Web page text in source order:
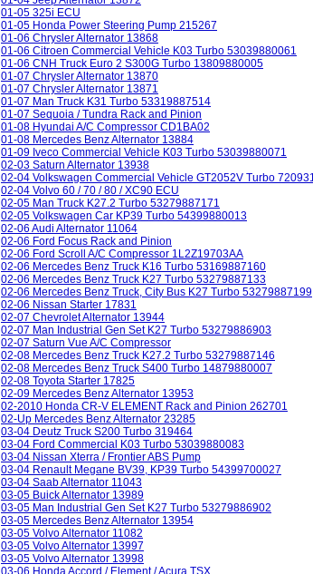
01-05 325i ECU
01-05 Honda Power Steering Pump 215267
01-06 Chrysler Alternator 13868
01-06 Citroen Commercial Vehicle K03 Turbo 53039880061
01-06 CNH Truck Euro 2 S300G Turbo 13809880005
01-07 Chrysler Alternator 13870
01-07 Chrysler Alternator 13871
01-07 Man Truck K31 Turbo 53319887514
01-07 Sequoia / Tundra Rack and Pinion
01-08 Hyundai A/C Compressor CD1BA02
01-08 Mercedes Benz Alternator 13884
01-09 Iveco Commercial Vehicle K03 Turbo 53039880071
02-03 Saturn Alternator 13938
02-04 Volkswagen Commercial Vehicle GT2052V Turbo
02-04 Volvo 60 / 70 / 80 / XC90 ECU
02-05 Man Truck K27.2 Turbo 53279887171
02-05 Volkswagen Car KP39 Turbo 54399880013
02-06 Audi Alternator 11064
02-06 Ford Focus Rack and Pinion
02-06 Ford Scroll A/C Compressor 1L2Z19703AA
02-06 Mercedes Benz Truck K16 Turbo 53169887160
02-06 Mercedes Benz Truck K27 Turbo 53279887133
02-06 Mercedes Benz Truck, City Bus K27 Turbo 53279887199
02-06 Nissan Starter 17831
02-07 Chevrolet Alternator 13944
02-07 Man Industrial Gen Set K27 Turbo 53279886903
02-07 Saturn Vue A/C Compressor
02-08 Mercedes Benz Truck K27.2 Turbo 53279887146
02-08 Mercedes Benz Truck S400 Turbo 14879880007
02-08 Toyota Starter 17825
02-09 Mercedes Benz Alternator 13953
02-2010 Honda CR-V ELEMENT Rack and Pinion 262701
02-Up Mercedes Benz Alternator 23285
03-04 Deutz Truck S200 Turbo 319464
03-04 Ford Commercial K03 Turbo 53039880083
03-04 Nissan Xterra / Frontier ABS Pump
03-04 Renault Megane BV39, KP39 Turbo 54399700027
03-04 Saab Alternator 11043
03-05 Buick Alternator 13989
03-05 Man Industrial Gen Set K27 Turbo 53279886902
03-05 Mercedes Benz Alternator 13954
03-05 Volvo Alternator 11082
03-05 Volvo Alternator 13997
03-05 Volvo Alternator 13998
03-06 Honda Accord / Element / Acura TSX